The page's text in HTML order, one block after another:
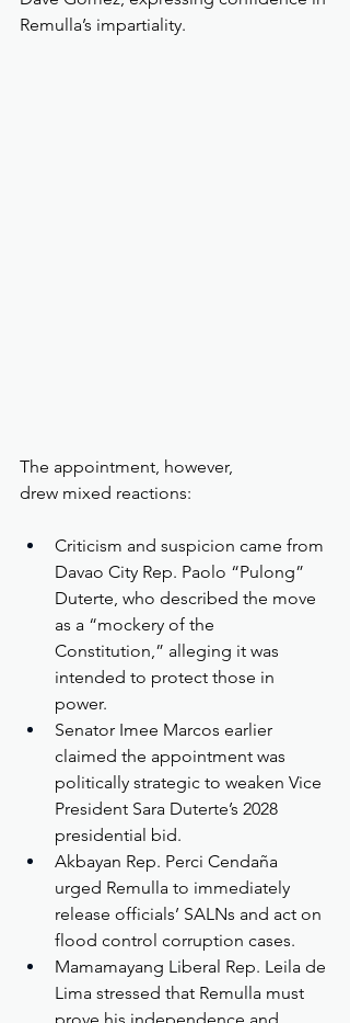
Remulla’s impartiality.
The appointment, however,
drew mixed reactions:
Criticism and suspicion came from
Davao City Rep. Paolo “Pulong”
Duterte, who described the move
as a “mockery of the
Constitution,” alleging it was
intended to protect those in
power.
Senator Imee Marcos earlier
claimed the appointment was
politically strategic to weaken Vice
President Sara Duterte’s 2028
presidential bid.
Akbayan Rep. Perci Cendaña
urged Remulla to immediately
release officials’ SALNs and act on
flood control corruption cases.
Mamamayang Liberal Rep. Leila de
Lima stressed that Remulla must